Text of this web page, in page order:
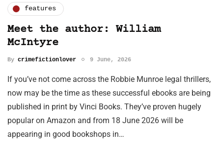
features
Meet the author: William
McIntyre
By crimefictionlover 9 June, 2026
If you’ve not come across the Robbie Munroe legal thrillers,
now may be the time as these successful ebooks are being
published in print by Vinci Books. They’ve proven hugely
popular on Amazon and from 18 June 2026 will be
appearing in good bookshops in…